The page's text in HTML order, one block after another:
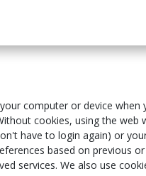
computer or device
cookies, using the
have to login again) or
based on previous
services. We also use